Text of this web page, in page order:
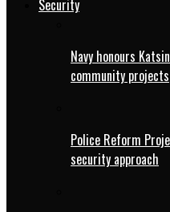
Security
Navy honours
community projects
Police Reform
security approach